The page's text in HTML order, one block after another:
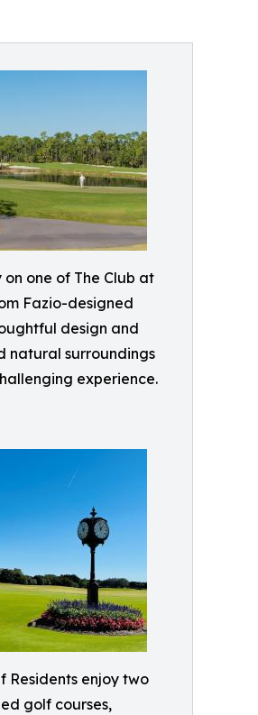
one of The Club at
Fazio-designed
design and
natural surroundings
experience.
Residents enjoy two
golf courses,